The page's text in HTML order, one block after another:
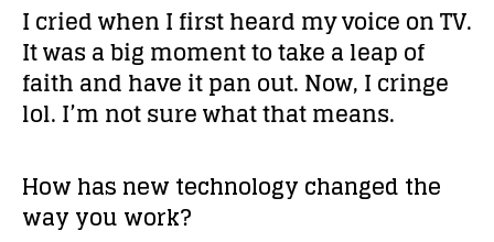
I cried when I first heard my voice on TV.
It was a big moment to take a leap of
faith and have it pan out. Now, I cringe
lol. I’m not sure what that means.
How has new technology changed the
way you work?